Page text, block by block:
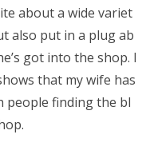
about a wide variet
also put in a plug ab
got into the shop. I
that my wife has
people finding the bl